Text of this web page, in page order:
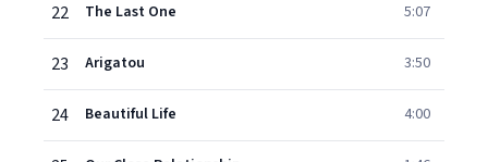
22 The Last One 5:07
23 Arigatou 3:50
24 Beautiful Life 4:00